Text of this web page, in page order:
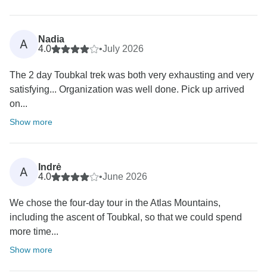
A
Nadia
4.0
•July 2026
The 2 day Toubkal trek was both very exhausting and very
satisfying... Organization was well done. Pick up arrived
on...
Show more
A
Indrė
4.0
•June 2026
We chose the four-day tour in the Atlas Mountains,
including the ascent of Toubkal, so that we could spend
more time...
Show more